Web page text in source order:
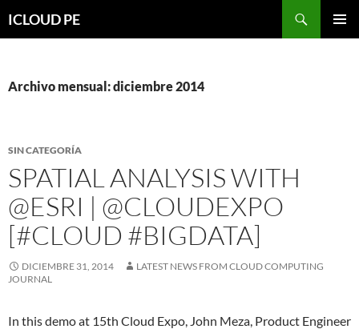
hacia
ICLOUD PE
Archivo mensual: diciembre 2014
SIN CATEGORÍA
SPATIAL ANALYSIS WITH
@ESRI | @CLOUDEXPO
[#CLOUD #BIGDATA]
DICIEMBRE 31, 2014
LATEST NEWS FROM CLOUD COMPUTING
JOURNAL
In this demo at 15th Cloud Expo, John Meza, Product Engineer